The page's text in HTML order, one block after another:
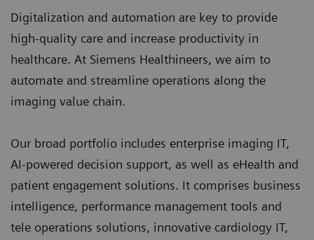
Digitalization and automation are key to provide
high-quality care and increase productivity in
healthcare. At Siemens Healthineers, we aim to
automate and streamline operations along the
imaging value chain.
Our broad portfolio includes enterprise imaging IT,
AI-powered decision support, as well as eHealth and
patient engagement solutions. It comprises business
intelligence, performance management tools and
tele operations solutions, innovative cardiology IT,